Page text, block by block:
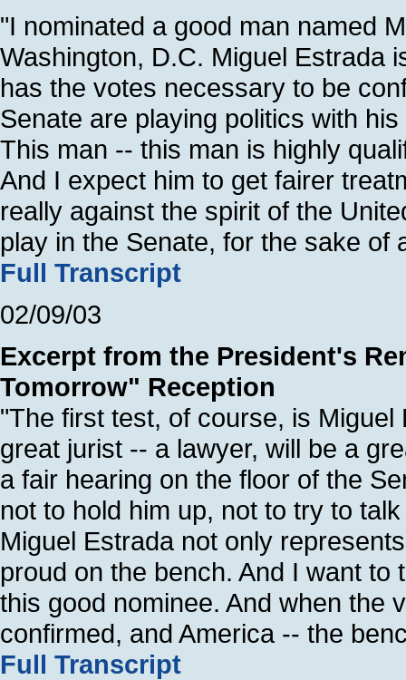
"I nominated a good man named
Washington, D.C. Miguel Estrada
has the votes necessary to be
Senate are playing politics with
This man -- this man is highly
And I expect him to get fairer
really against the spirit of the
play in the Senate, for the sake of
Full Transcript
02/09/03
Excerpt from the President's
Tomorrow" Reception
"The first test, of course, is
great jurist -- a lawyer, will be a
a fair hearing on the floor of the
not to hold him up, not to try to
Miguel Estrada not only
proud on the bench. And I want
this good nominee. And when the
confirmed, and America -- the
Full Transcript